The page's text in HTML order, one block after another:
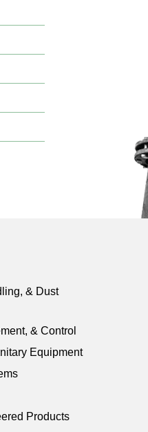
& Dust
& Control
Equipment
Products